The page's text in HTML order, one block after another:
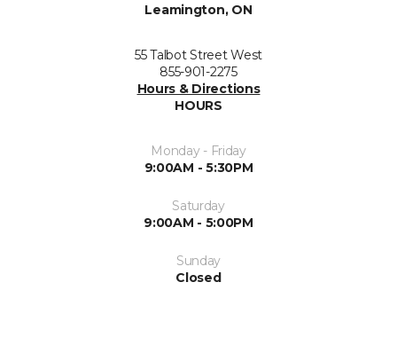
Leamington, ON
55 Talbot Street West
855-901-2275
Hours & Directions
HOURS
Monday - Friday
9:00AM - 5:30PM
Saturday
9:00AM - 5:00PM
Sunday
Closed